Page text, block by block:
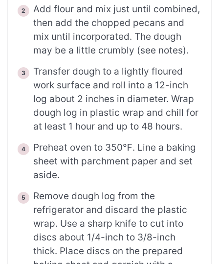
Add flour and mix just until combined,
then add the chopped pecans and
mix until incorporated. The dough
may be a little crumbly (see notes).
Transfer dough to a lightly floured
work surface and roll into a 12-inch
log about 2 inches in diameter. Wrap
dough log in plastic wrap and chill for
at least 1 hour and up to 48 hours.
Preheat oven to 350℉. Line a baking
sheet with parchment paper and set
aside.
Remove dough log from the
refrigerator and discard the plastic
wrap. Use a sharp knife to cut into
discs about 1/4-inch to 3/8-inch
thick. Place discs on the prepared